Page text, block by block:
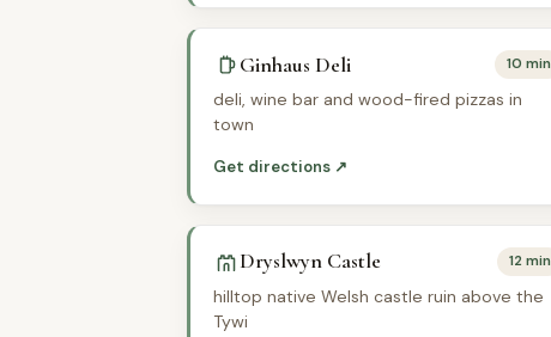
Ginhaus Deli 10 min
deli, wine bar and wood-fired pizzas in
town
Get directions ↗
Dryslwyn Castle 12 min
hilltop native Welsh castle ruin above the
Tywi